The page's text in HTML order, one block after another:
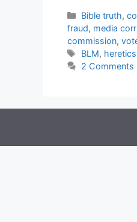
Categories
Bible truth,
fraud, media
commission,
Tags
BLM, heretics
2 Comments